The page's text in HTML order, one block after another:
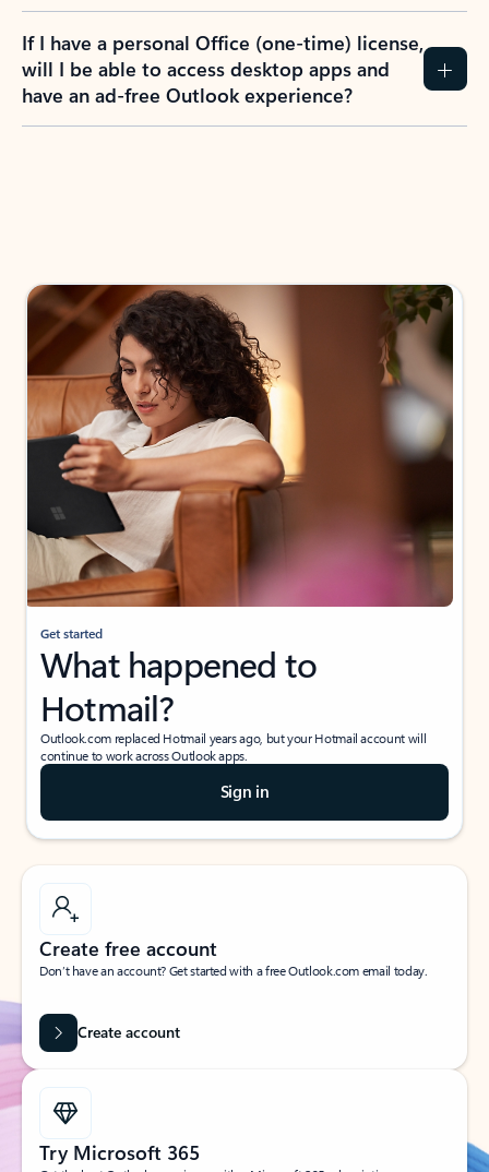
If I have a personal Office (one-time) license,
will I be able to access desktop apps and
have an ad-free Outlook experience?
Get started
What happened to
Hotmail?
Outlook.com replaced Hotmail years ago, but your Hotmail account will
continue to work across Outlook apps.
Sign in
Create free account
Don’t have an account? Get started with a free Outlook.com email today.
Create account
Try Microsoft 365